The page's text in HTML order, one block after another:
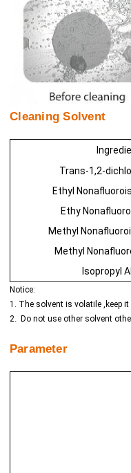
Cleaning Solvent
Trans-1,2-
Ethyl
Ethy
Methyl
Methyl
Isopropyl
Notice:
1. The solvent is volatile ,keep it
2. Do not use other solvent
Parameter